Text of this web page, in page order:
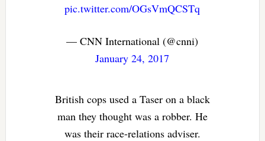
pic.twitter.com/OGsVmQCSTq
— CNN International (@cnni)
January 24, 2017
British cops used a Taser on a black
man they thought was a robber. He
was their race-relations adviser.